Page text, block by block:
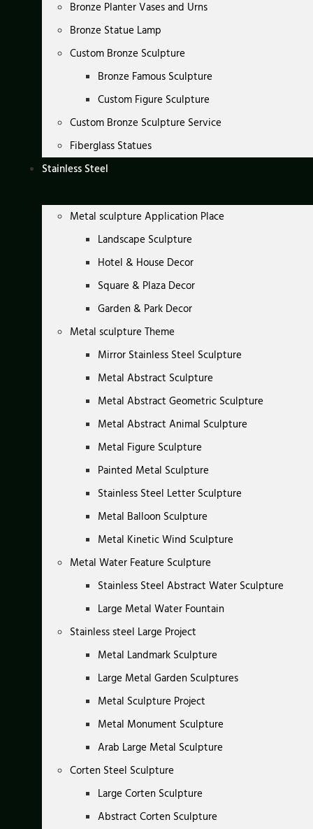
Bronze Planter Vases and Urns
Bronze Statue Lamp
Custom Bronze Sculpture
Bronze Famous Sculpture
Custom Figure Sculpture
Custom Bronze Sculpture Service
Fiberglass Statues
Stainless Steel
Metal sculpture Application Place
Landscape Sculpture
Hotel & House Decor
Square & Plaza Decor
Garden & Park Decor
Metal sculpture Theme
Mirror Stainless Steel Sculpture
Metal Abstract Sculpture
Metal Abstract Geometric Sculpture
Metal Abstract Animal Sculpture
Metal Figure Sculpture
Painted Metal Sculpture
Stainless Steel Letter Sculpture
Metal Balloon Sculpture
Metal Kinetic Wind Sculpture
Metal Water Feature Sculpture
Stainless Steel Abstract Water Sculpture
Large Metal Water Fountain
Stainless steel Large Project
Metal Landmark Sculpture
Large Metal Garden Sculptures
Metal Sculpture Project
Metal Monument Sculpture
Arab Large Metal Sculpture
Corten Steel Sculpture
Large Corten Sculpture
Abstract Corten Sculpture